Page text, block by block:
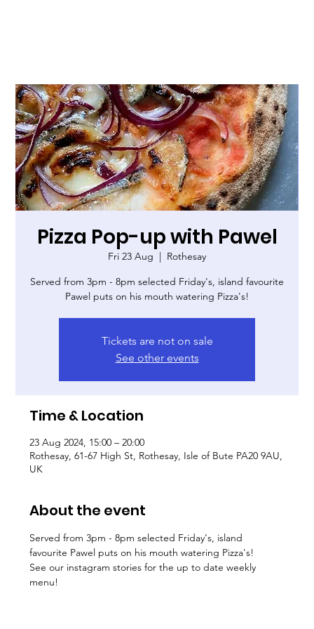
Pizza Pop-up with Pawel
Fri 23 Aug
  |
Rothesay
Served from 3pm - 8pm selected Friday's, island favourite
Pawel puts on his mouth watering Pizza's!
Tickets are not on sale
See other events
Time & Location
23 Aug 2024, 15:00 – 20:00
Rothesay, 61-67 High St, Rothesay, Isle of Bute PA20 9AU,
UK
About the event
Served from 3pm - 8pm selected Friday's, island
favourite Pawel puts on his mouth watering Pizza's!
See our instagram stories for the up to date weekly
menu!